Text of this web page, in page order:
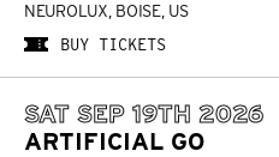
NEUROLUX, BOISE, US
BUY TICKETS
SAT SEP 19TH 2026
ARTIFICIAL GO